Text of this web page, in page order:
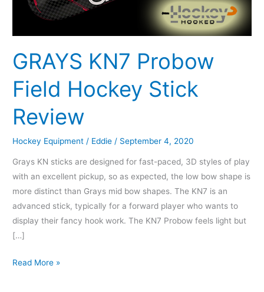
GRAYS KN7 Probow
Field Hockey Stick
Review
Hockey Equipment / Eddie / September 4, 2020
Grays KN sticks are designed for fast-paced, 3D styles of play
with an excellent pickup, so as expected, the low bow shape is
more distinct than Grays mid bow shapes. The KN7 is an
advanced stick, typically for a forward player who wants to
display their fancy hook work. The KN7 Probow feels light but
[…]
Review
Read More »